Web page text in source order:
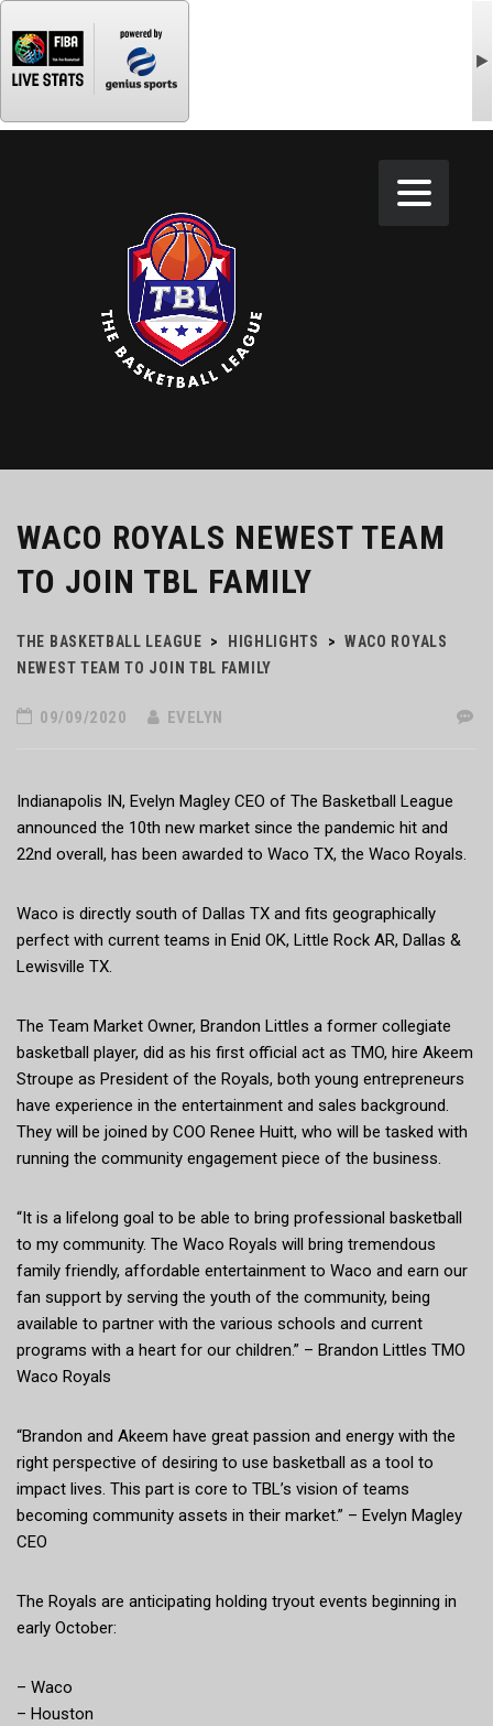
WACO ROYALS NEWEST TEAM
TO JOIN TBL FAMILY
THE BASKETBALL LEAGUE > HIGHLIGHTS > WACO ROYALS
NEWEST TEAM TO JOIN TBL FAMILY
09/09/2020 EVELYN
Indianapolis IN, Evelyn Magley CEO of The Basketball League
announced the 10th new market since the pandemic hit and
22nd overall, has been awarded to Waco TX, the Waco Royals.
Waco is directly south of Dallas TX and fits geographically
perfect with current teams in Enid OK, Little Rock AR, Dallas &
Lewisville TX.
The Team Market Owner, Brandon Littles a former collegiate
basketball player, did as his first official act as TMO, hire Akeem
Stroupe as President of the Royals, both young entrepreneurs
have experience in the entertainment and sales background.
They will be joined by COO Renee Huitt, who will be tasked with
running the community engagement piece of the business.
“It is a lifelong goal to be able to bring professional basketball
to my community. The Waco Royals will bring tremendous
family friendly, affordable entertainment to Waco and earn our
fan support by serving the youth of the community, being
available to partner with the various schools and current
programs with a heart for our children.” – Brandon Littles TMO
Waco Royals
“Brandon and Akeem have great passion and energy with the
right perspective of desiring to use basketball as a tool to
impact lives. This part is core to TBL’s vision of teams
becoming community assets in their market.” – Evelyn Magley
CEO
The Royals are anticipating holding tryout events beginning in
early October:
– Waco
– Houston